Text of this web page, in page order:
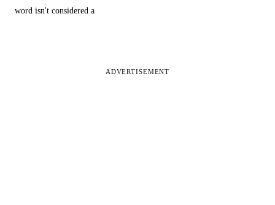
word isn't considered a
ADVERTISEMENT